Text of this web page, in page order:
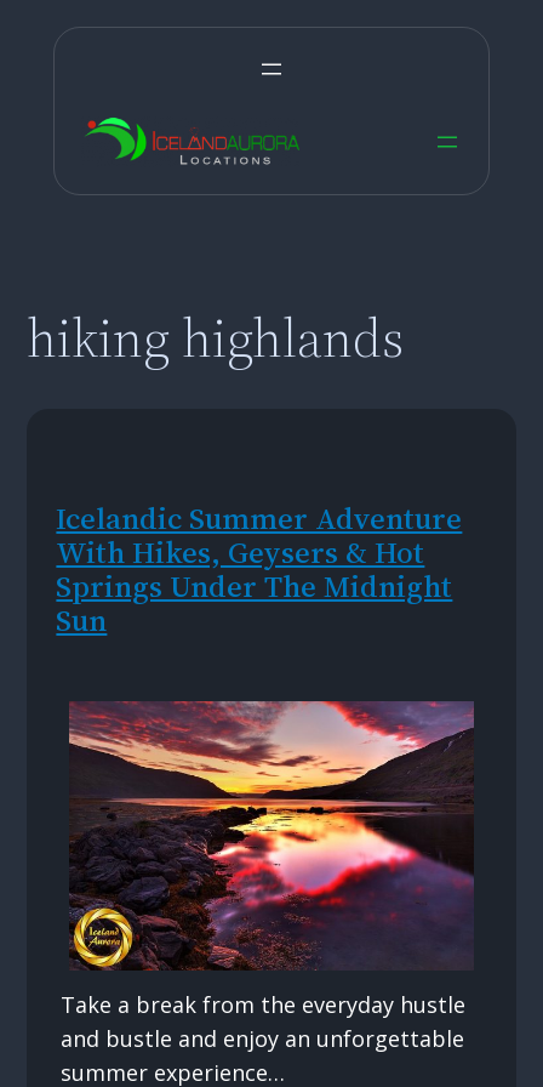
hiking highlands
Icelandic Summer Adventure
With Hikes, Geysers & Hot
Springs Under The Midnight
Sun
Take a break from the everyday hustle
and bustle and enjoy an unforgettable
summer experience…